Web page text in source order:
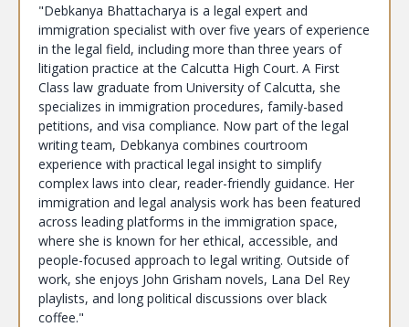
"Debkanya Bhattacharya is a legal expert and
immigration specialist with over five years of experience
in the legal field, including more than three years of
litigation practice at the Calcutta High Court. A First
Class law graduate from University of Calcutta, she
specializes in immigration procedures, family-based
petitions, and visa compliance. Now part of the legal
writing team, Debkanya combines courtroom
experience with practical legal insight to simplify
complex laws into clear, reader-friendly guidance. Her
immigration and legal analysis work has been featured
across leading platforms in the immigration space,
where she is known for her ethical, accessible, and
people-focused approach to legal writing. Outside of
work, she enjoys John Grisham novels, Lana Del Rey
playlists, and long political discussions over black
coffee."